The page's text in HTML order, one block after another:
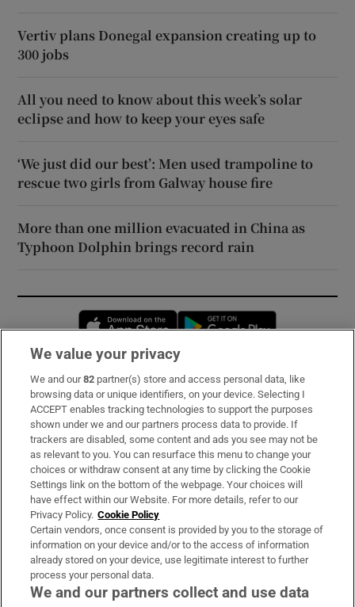
Vertiv plans Donegal expansion creating up to
300 jobs
All you need to know about this week’s solar
eclipse and how to keep your eyes safe
‘We just did our best’: Men used trampoline to
rescue two girls from Galway house fire
More than one million evacuated in China as
Typhoon Dolphin brings record rain
Opens in new window
Subscribe
Support
About Us
Irish Times Products & Services
OUR PARTNERS:
We value your privacy
We and our82 partner(s) store and access personal data, like
browsing data or unique identifiers, on your device. Selecting I
ACCEPT enables tracking technologies to support the purposes
shown under we and our partners process data to provide. If
trackers are disabled, some content and ads you see may not be
as relevant to you. You can resurface this menu to change your
choices or withdraw consent at any time by clicking the Cookie
Settings link on the bottom of the webpage. Your choices will
have effect within our Website. For more details, refer to our
Privacy Policy. Cookie Policy
Certain vendors, once consent is provided by you to the storage of
information on your device and/or to the access of information
already stored on your device, use legitimate interest to further
process your personal data.
We and our partners collect and use data